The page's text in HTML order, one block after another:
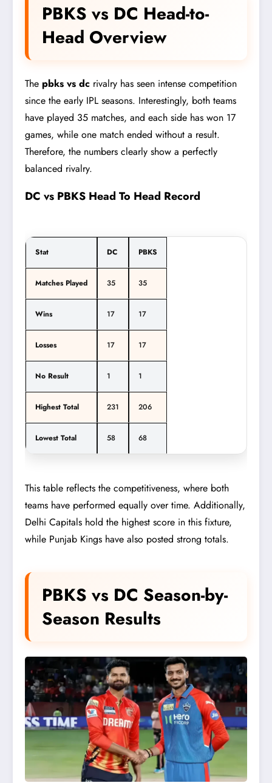
PBKS vs DC Head-to-
Head Overview
The pbks vs dc rivalry has seen intense competition
since the early IPL seasons. Interestingly, both teams
have played 35 matches, and each side has won 17
games, while one match ended without a result.
Therefore, the numbers clearly show a perfectly
balanced rivalry.
DC vs PBKS Head To Head Record
Stat DC PBKS
Matches Played 35 35
Wins 17 17
Losses 17 17
No Result 1 1
Highest Total 231 206
Lowest Total 58 68
This table reflects the competitiveness, where both
teams have performed equally over time. Additionally,
Delhi Capitals hold the highest score in this fixture,
while Punjab Kings have also posted strong totals.
PBKS vs DC Season-by-
Season Results